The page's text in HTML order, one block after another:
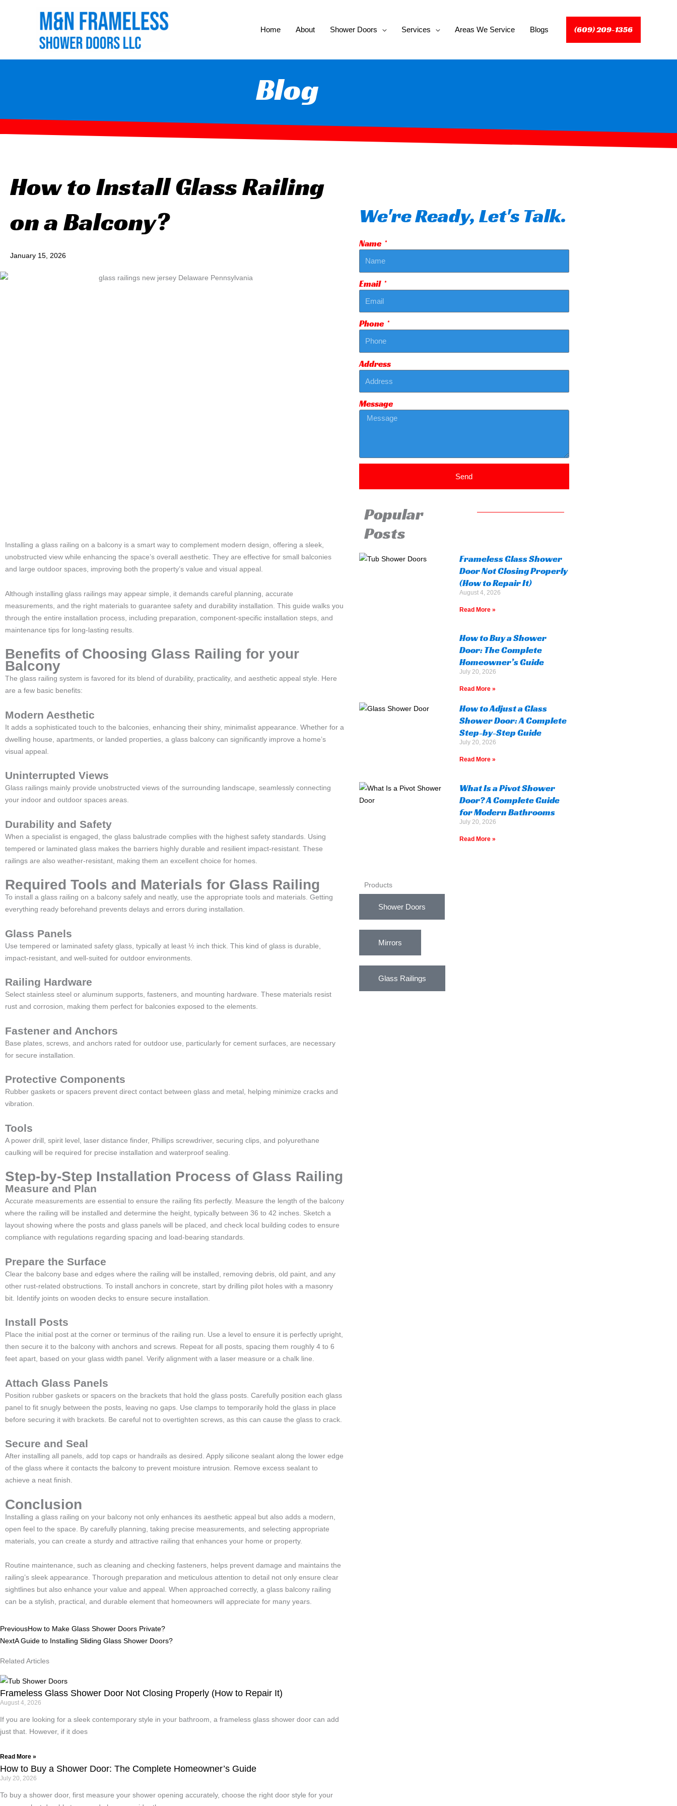
Home About Shower Doors Services Areas We Service Blogs (609) 209-1356
Blog
How to Install Glass Railing
on a Balcony?
January 15, 2026
Installing a glass railing on a balcony is a smart way to complement modern design, offering a sleek,
unobstructed view while enhancing the space’s overall aesthetic. They are effective for small balconies
and large outdoor spaces, improving both the property’s value and visual appeal.
Although installing glass railings may appear simple, it demands careful planning, accurate
measurements, and the right materials to guarantee safety and durability installation. This guide walks you
through the entire installation process, including preparation, component-specific installation steps, and
maintenance tips for long-lasting results.
Benefits of Choosing Glass Railing for your
Balcony
The glass railing system is favored for its blend of durability, practicality, and aesthetic appeal style. Here
are a few basic benefits:
Modern Aesthetic
It adds a sophisticated touch to the balconies, enhancing their shiny, minimalist appearance. Whether for a
dwelling house, apartments, or landed properties, a glass balcony can significantly improve a home’s
visual appeal.
Uninterrupted Views
Glass railings mainly provide unobstructed views of the surrounding landscape, seamlessly connecting
your indoor and outdoor spaces areas.
Durability and Safety
When a specialist is engaged, the glass balustrade complies with the highest safety standards. Using
tempered or laminated glass makes the barriers highly durable and resilient impact-resistant. These
railings are also weather-resistant, making them an excellent choice for homes.
Required Tools and Materials for Glass Railing
To install a glass railing on a balcony safely and neatly, use the appropriate tools and materials. Getting
everything ready beforehand prevents delays and errors during installation.
Glass Panels
Use tempered or laminated safety glass, typically at least ½ inch thick. This kind of glass is durable,
impact-resistant, and well-suited for outdoor environments.
Railing Hardware
Select stainless steel or aluminum supports, fasteners, and mounting hardware. These materials resist
rust and corrosion, making them perfect for balconies exposed to the elements.
Fastener and Anchors
Base plates, screws, and anchors rated for outdoor use, particularly for cement surfaces, are necessary
for secure installation.
Protective Components
Rubber gaskets or spacers prevent direct contact between glass and metal, helping minimize cracks and
vibration.
Tools
A power drill, spirit level, laser distance finder, Phillips screwdriver, securing clips, and polyurethane
caulking will be required for precise installation and waterproof sealing.
Step-by-Step Installation Process of Glass Railing
Measure and Plan
Accurate measurements are essential to ensure the railing fits perfectly. Measure the length of the balcony
where the railing will be installed and determine the height, typically between 36 to 42 inches. Sketch a
layout showing where the posts and glass panels will be placed, and check local building codes to ensure
compliance with regulations regarding spacing and load-bearing standards.
Prepare the Surface
Clear the balcony base and edges where the railing will be installed, removing debris, old paint, and any
other rust-related obstructions. To install anchors in concrete, start by drilling pilot holes with a masonry
bit. Identify joints on wooden decks to ensure secure installation.
Install Posts
Place the initial post at the corner or terminus of the railing run. Use a level to ensure it is perfectly upright,
then secure it to the balcony with anchors and screws. Repeat for all posts, spacing them roughly 4 to 6
feet apart, based on your glass width panel. Verify alignment with a laser measure or a chalk line.
Attach Glass Panels
Position rubber gaskets or spacers on the brackets that hold the glass posts. Carefully position each glass
panel to fit snugly between the posts, leaving no gaps. Use clamps to temporarily hold the glass in place
before securing it with brackets. Be careful not to overtighten screws, as this can cause the glass to crack.
Secure and Seal
After installing all panels, add top caps or handrails as desired. Apply silicone sealant along the lower edge
of the glass where it contacts the balcony to prevent moisture intrusion. Remove excess sealant to
achieve a neat finish.
Conclusion
Installing a glass railing on your balcony not only enhances its aesthetic appeal but also adds a modern,
open feel to the space. By carefully planning, taking precise measurements, and selecting appropriate
materials, you can create a sturdy and attractive railing that enhances your home or property.
Routine maintenance, such as cleaning and checking fasteners, helps prevent damage and maintains the
railing’s sleek appearance. Thorough preparation and meticulous attention to detail not only ensure clear
sightlines but also enhance your value and appeal. When approached correctly, a glass balcony railing
can be a stylish, practical, and durable element that homeowners will appreciate for many years.
Prev
PreviousHow to Make Glass Shower Doors Private?
NextA Guide to Installing Sliding Glass Shower Doors?
Related Articles
Frameless Glass Shower Door Not Closing Properly (How to Repair It)
August 4, 2026
If you are looking for a sleek contemporary style in your bathroom, a frameless glass shower door can add
just that. However, if it does
Read More »
How to Buy a Shower Door: The Complete Homeowner’s Guide
July 20, 2026
To buy a shower door, first measure your shower opening accurately, choose the right door style for your
We're Ready, Let's Talk.
Name
Email
Phone
Address
Message
Send
Popular
Posts
Frameless Glass Shower
Door Not Closing Properly
(How to Repair It)
August 4, 2026
Read More »
How to Buy a Shower
Door: The Complete
Homeowner’s Guide
July 20, 2026
Read More »
How to Adjust a Glass
Shower Door: A Complete
Step-by-Step Guide
July 20, 2026
Read More »
What Is a Pivot Shower
Door? A Complete Guide
for Modern Bathrooms
July 20, 2026
Read More »
Products
Shower Doors
Mirrors
Glass Railings